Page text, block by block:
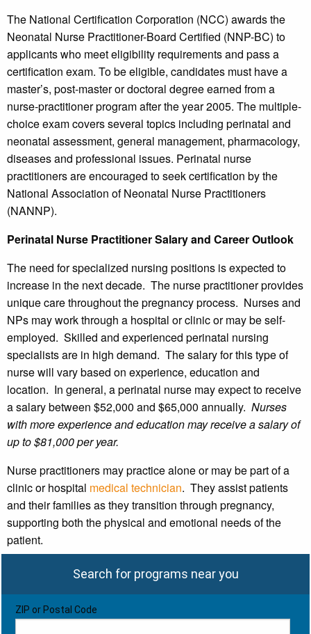
The National Certification Corporation (NCC) awards the
Neonatal Nurse Practitioner-Board Certified (NNP-BC) to
applicants who meet eligibility requirements and pass a
certification exam. To be eligible, candidates must have a
master’s, post-master or doctoral degree earned from a
nurse-practitioner program after the year 2005. The multiple-
choice exam covers several topics including perinatal and
neonatal assessment, general management, pharmacology,
diseases and professional issues. Perinatal nurse
practitioners are encouraged to seek certification by the
National Association of Neonatal Nurse Practitioners
(NANNP).
Perinatal Nurse Practitioner Salary and Career Outlook
The need for specialized nursing positions is expected to
increase in the next decade. The nurse practitioner provides
unique care throughout the pregnancy process. Nurses and
NPs may work through a hospital or clinic or may be self-
employed. Skilled and experienced perinatal nursing
specialists are in high demand. The salary for this type of
nurse will vary based on experience, education and
location. In general, a perinatal nurse may expect to receive
a salary between $52,000 and $65,000 annually. Nurses
with more experience and education may receive a salary of
up to $81,000 per year.
Nurse practitioners may practice alone or may be part of a
clinic or hospital medical technician. They assist patients
and their families as they transition through pregnancy,
supporting both the physical and emotional needs of the
patient.
Search for programs near you
ZIP or Postal Code